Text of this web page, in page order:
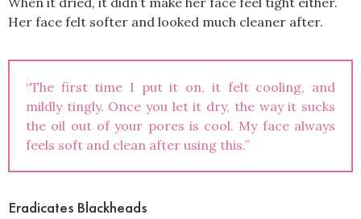
Her face felt softer and looked much cleaner after.
“The first time I put it on, it felt cooling, and
mildly tingly. Once you let it dry, the way it sucks
the oil out of your pores is cool. My face always
feels soft and clean after using this.”
Eradicates Blackheads